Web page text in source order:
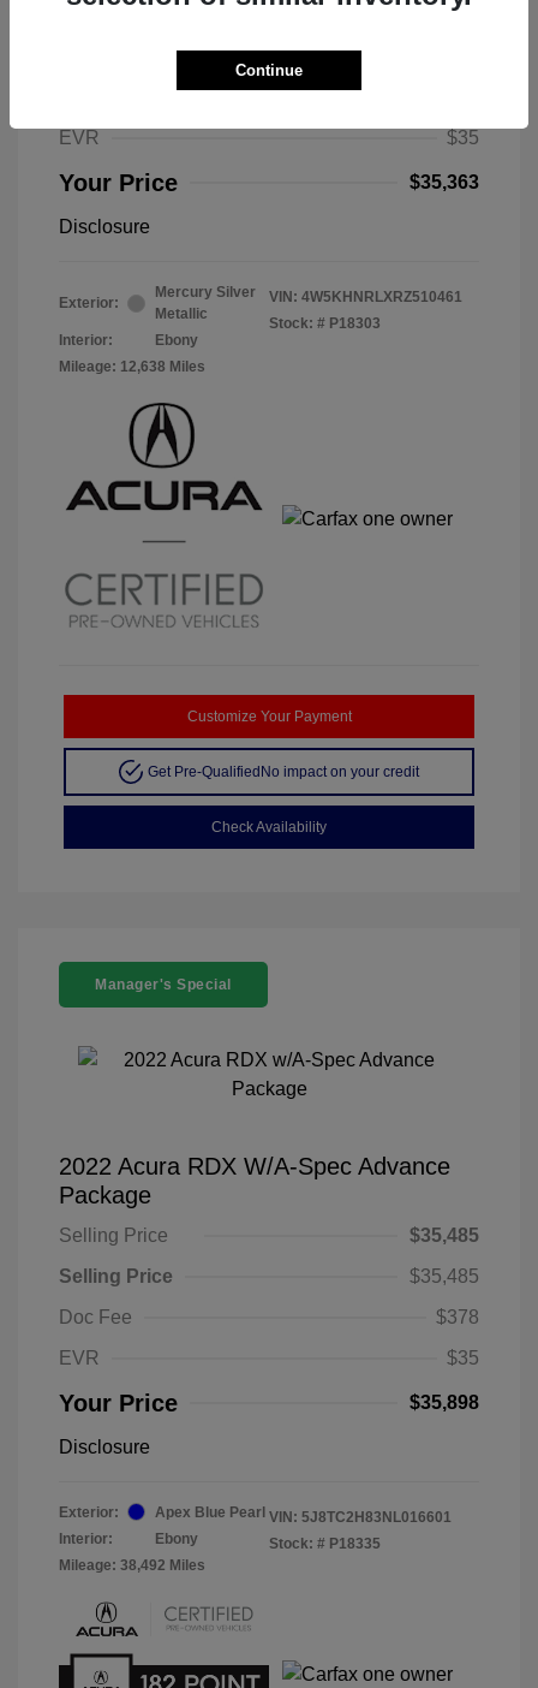
$34,950
EVR
$35
Your Price $35,363
Disclosure
Exterior:
Mercury Silver
Metallic
Interior:
Ebony
Mileage: 12,638 Miles
VIN: 4W5KHNRLXRZ510461
Stock: # P18303
Customize Your Payment
Get Pre-Qualified No impact on your credit
Check Availability
Manager's Special
2022 Acura RDX W/A-Spec Advance
Package
Selling Price
$35,485
Selling Price
$35,485
Doc Fee
$378
EVR
$35
Your Price $35,898
Disclosure
Exterior:
Apex Blue Pearl
Interior:
Ebony
Mileage: 38,492 Miles
VIN: 5J8TC2H83NL016601
Stock: # P18335
Continue